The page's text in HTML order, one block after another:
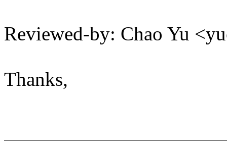
Reviewed-by: Chao Yu
Thanks,